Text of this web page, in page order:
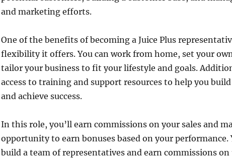
and marketing efforts.
One of the benefits of becoming a Juice Plus
flexibility it offers. You can work from home, set your
tailor your business to fit your lifestyle and goals.
access to training and support resources to help you
and achieve success.
In this role, you’ll earn commissions on your sales and
opportunity to earn bonuses based on your performance.
build a team of representatives and earn commissions on